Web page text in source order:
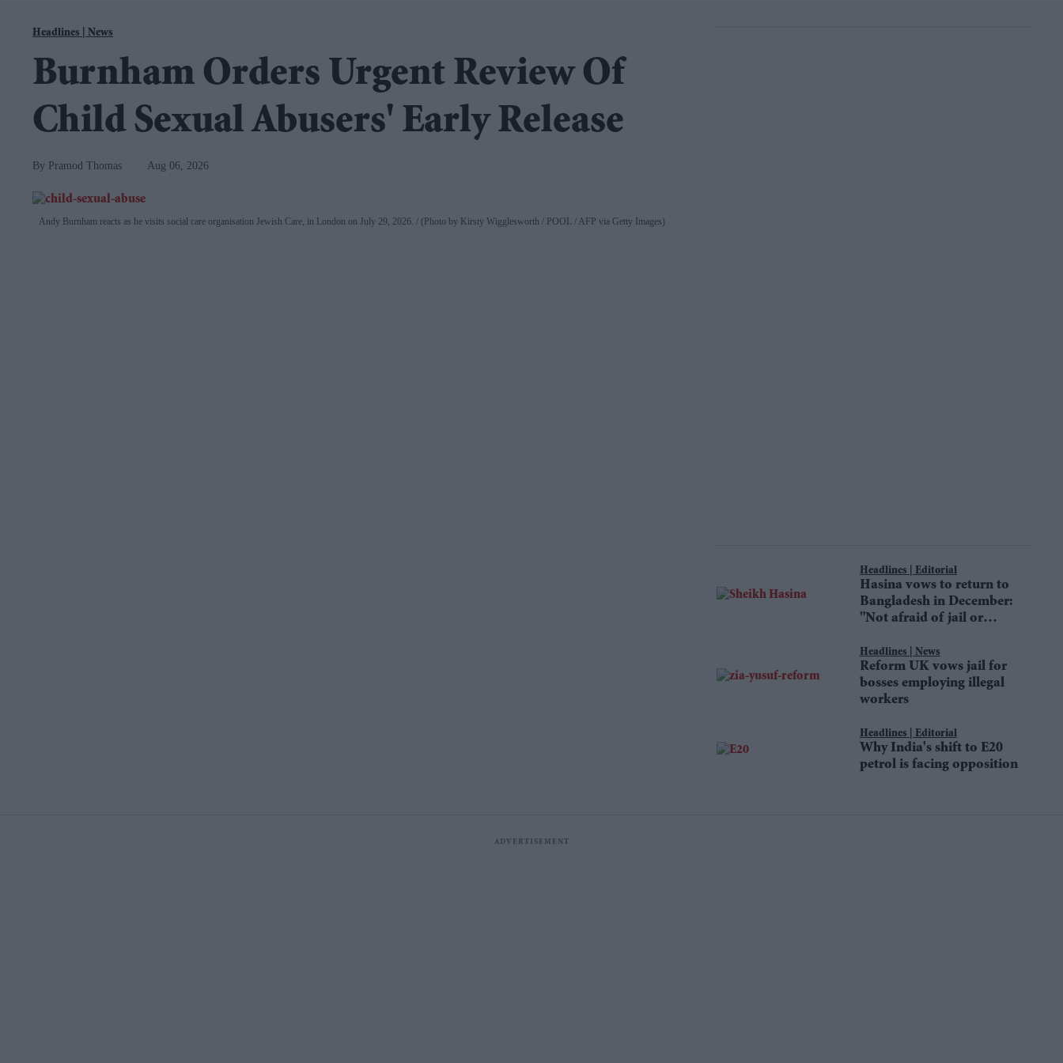
Homepage
Weekly
Andy Burnham reacts as he visits social care organisation Jewish Care, in London on July 29, 2026. (Photo by Kirsty Wigglesworth / POOL / AFP via Getty Images)
News
Burnham Orders Urgent Review Of
Child Sexual Abusers' Early Release
Pramod Thomas Aug 06, 2026
Editorial
Hasina vows to return to
Bangladesh in December:
"Not afraid of jail or
News
Reform UK vows jail for
bosses employing illegal
workers
Editorial
Why India's shift to E20
petrol is facing opposition